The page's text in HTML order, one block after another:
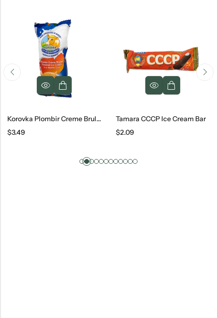
Korovka Plombir Creme Brulee Ice Cream
$3.49
Tamara CCCP Ice Cream Bar
$2.09